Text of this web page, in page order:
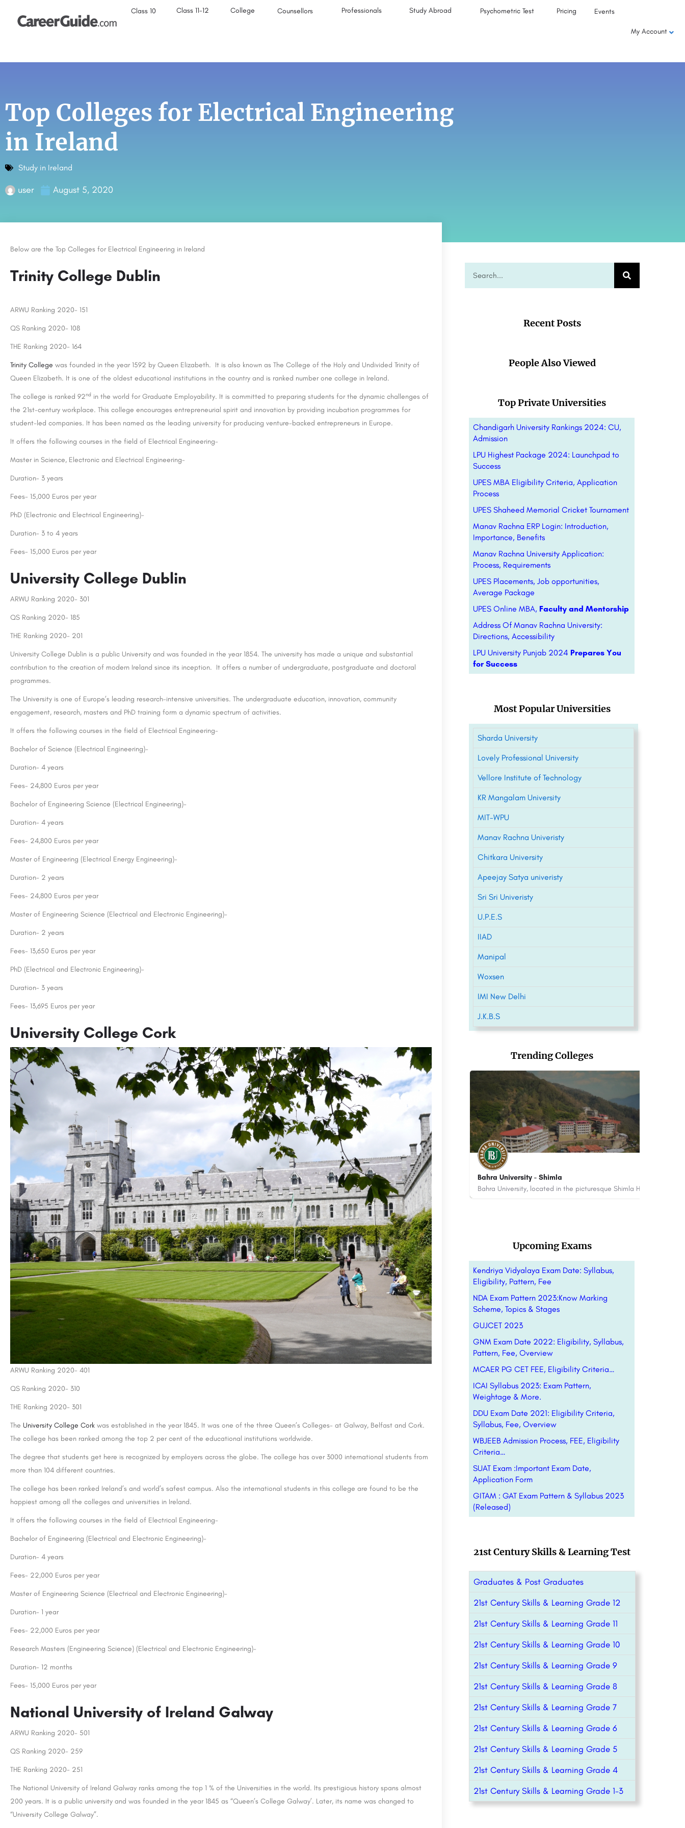
Class 10 Class 11-12 College Counsellors Professionals Study Abroad Psychometric Test Pricing Events
My Account
Top Colleges for Electrical Engineering
in Ireland
Study in Ireland
user August 5, 2020
Below are the Top Colleges for Electrical Engineering in Ireland
Trinity College Dublin
ARWU Ranking 2020- 151
QS Ranking 2020- 108
THE Ranking 2020- 164
Trinity College was founded in the year 1592 by Queen Elizabeth. It is also known as The College of the Holy and Undivided Trinity of
Queen Elizabeth. It is one of the oldest educational institutions in the country and is ranked number one college in Ireland.
The college is ranked 92nd in the world for Graduate Employability. It is committed to preparing students for the dynamic challenges of
the 21st-century workplace. This college encourages entrepreneurial spirit and innovation by providing incubation programmes for
student-led companies. It has been named as the leading university for producing venture-backed entrepreneurs in Europe.
It offers the following courses in the field of Electrical Engineering-
Master in Science, Electronic and Electrical Engineering-
Duration- 3 years
Fees- 15,000 Euros per year
PhD (Electronic and Electrical Engineering)-
Duration- 3 to 4 years
Fees- 15,000 Euros per year
University College Dublin
ARWU Ranking 2020- 301
QS Ranking 2020- 185
THE Ranking 2020- 201
University College Dublin is a public University and was founded in the year 1854. The university has made a unique and substantial
contribution to the creation of modern Ireland since its inception. It offers a number of undergraduate, postgraduate and doctoral
programmes.
The University is one of Europe’s leading research-intensive universities. The undergraduate education, innovation, community
engagement, research, masters and PhD training form a dynamic spectrum of activities.
It offers the following courses in the field of Electrical Engineering-
Bachelor of Science (Electrical Engineering)-
Duration- 4 years
Fees- 24,800 Euros per year
Bachelor of Engineering Science (Electrical Engineering)-
Duration- 4 years
Fees- 24,800 Euros per year
Master of Engineering (Electrical Energy Engineering)-
Duration- 2 years
Fees- 24,800 Euros per year
Master of Engineering Science (Electrical and Electronic Engineering)-
Duration- 2 years
Fees- 13,650 Euros per year
PhD (Electrical and Electronic Engineering)-
Duration- 3 years
Fees- 13,695 Euros per year
University College Cork
ARWU Ranking 2020- 401
QS Ranking 2020- 310
THE Ranking 2020- 301
The University College Cork was established in the year 1845. It was one of the three Queen’s Colleges- at Galway, Belfast and Cork.
The college has been ranked among the top 2 per cent of the educational institutions worldwide.
The degree that students get here is recognized by employers across the globe. The college has over 3000 international students from
more than 104 different countries.
The college has been ranked Ireland’s and world’s safest campus. Also the international students in this college are found to be the
happiest among all the colleges and universities in Ireland.
It offers the following courses in the field of Electrical Engineering-
Bachelor of Engineering (Electrical and Electronic Engineering)-
Duration- 4 years
Fees- 22,000 Euros per year
Master of Engineering Science (Electrical and Electronic Engineering)-
Duration- 1 year
Fees- 22,000 Euros per year
Research Masters (Engineering Science) (Electrical and Electronic Engineering)-
Duration- 12 months
Fees- 15,000 Euros per year
National University of Ireland Galway
ARWU Ranking 2020- 501
QS Ranking 2020- 259
THE Ranking 2020- 251
The National University of Ireland Galway ranks among the top 1 % of the Universities in the world. Its prestigious history spans almost
200 years. It is a public university and was founded in the year 1845 as “Queen’s College Galway’. Later, its name was changed to
“University College Galway”.
Recent Posts
People Also Viewed
Top Private Universities
Chandigarh University Rankings 2024: CU,
Admission
LPU Highest Package 2024: Launchpad to
Success
UPES MBA Eligibility Criteria, Application
Process
UPES Shaheed Memorial Cricket Tournament
Manav Rachna ERP Login: Introduction,
Importance, Benefits
Manav Rachna University Application:
Process, Requirements
UPES Placements, Job opportunities,
Average Package
UPES Online MBA, Faculty and Mentorship
Address Of Manav Rachna University:
Directions, Accessibility
LPU University Punjab 2024 Prepares You
for Success
Most Popular Universities
Sharda University
Lovely Professional University
Vellore Institute of Technology
KR Mangalam University
MIT-WPU
Manav Rachna Univeristy
Chitkara University
Apeejay Satya univeristy
Sri Sri Univeristy
U.P.E.S
IIAD
Manipal
Woxsen
IMI New Delhi
J.K.B.S
Trending Colleges
Technology -
Babu Banarasi Das Institute of Technology (BBDIT) is a premier private engineering institution located on…
Saheed Mahilal Institute, Palwal
Saheed Mahilal Institute, Palwal is a private, co-educational college that was established in 1999. The…
8800442358 customercare@careerguide.com
Bahra University - Shimla
+91-1824-517000 , +91-1824-404404
customercare@careerguide.com
ITS Engineering College, Greater Noida: Courses
Fees Admissions Open 2026
Upcoming Exams
Kendriya Vidyalaya Exam Date: Syllabus,
Eligibility, Pattern, Fee
NDA Exam Pattern 2023:Know Marking
Scheme, Topics & Stages
GUJCET 2023
GNM Exam Date 2022: Eligibility, Syllabus,
Pattern, Fee, Overview
MCAER PG CET FEE, Eligibility Criteria…
ICAI Syllabus 2023: Exam Pattern,
Weightage & More.
DDU Exam Date 2021: Eligibility Criteria,
Syllabus, Fee, Overview
WBJEEB Admission Process, FEE, Eligibility
Criteria…
SUAT Exam :Important Exam Date,
Application Form
GITAM : GAT Exam Pattern & Syllabus 2023
(Released)
21st Century Skills & Learning Test
Graduates & Post Graduates
21st Century Skills & Learning Grade 12
21st Century Skills & Learning Grade 11
21st Century Skills & Learning Grade 10
21st Century Skills & Learning Grade 9
21st Century Skills & Learning Grade 8
21st Century Skills & Learning Grade 7
21st Century Skills & Learning Grade 6
21st Century Skills & Learning Grade 5
21st Century Skills & Learning Grade 4
21st Century Skills & Learning Grade 1-3